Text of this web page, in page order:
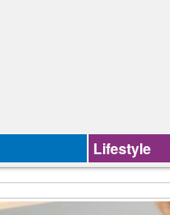
Lifestyle